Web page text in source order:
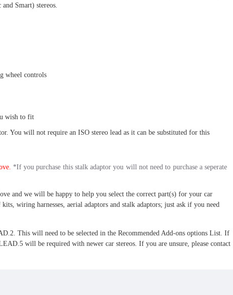
Smart) stereos.
wheel controls
wish to fit
You will not require an ISO stereo lead as it can be substituted for this
*If you purchase this stalk adaptor you will not need to purchase a seperate
and we will be happy to help you select the correct part(s) for your car
wiring harnesses, aerial adaptors and stalk adaptors; just ask if you need
This will need to be selected in the Recommended Add-ons options List. If
will be required with newer car stereos. If you are unsure, please contact